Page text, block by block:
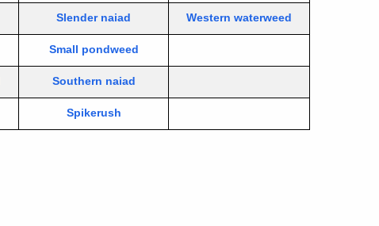
Slender naiad Western waterweed
Small pondweed
Southern naiad
Spikerush